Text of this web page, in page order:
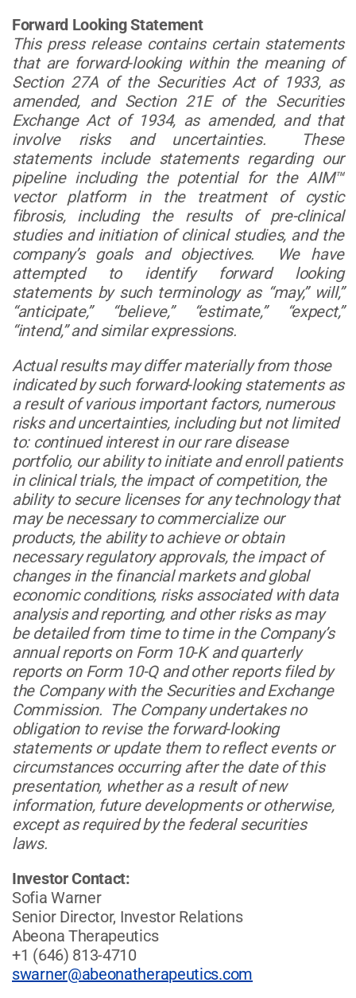
Forward Looking Statement
This press release contains certain statements
that are forward-looking within the meaning of
Section 27A of the Securities Act of 1933, as
amended, and Section 21E of the Securities
Exchange Act of 1934, as amended, and that
involve risks and uncertainties. These
statements include statements regarding our
pipeline including the potential for the AIM™
vector platform in the treatment of cystic
fibrosis, including the results of pre-clinical
studies and initiation of clinical studies, and the
company’s goals and objectives. We have
attempted to identify forward looking
statements by such terminology as “may,” will,”
“anticipate,” “believe,” “estimate,” “expect,”
“intend,” and similar expressions.
Actual results may differ materially from those
indicated by such forward-looking statements as
a result of various important factors, numerous
risks and uncertainties, including but not limited
to: continued interest in our rare disease
portfolio, our ability to initiate and enroll patients
in clinical trials, the impact of competition, the
ability to secure licenses for any technology that
may be necessary to commercialize our
products, the ability to achieve or obtain
necessary regulatory approvals, the impact of
changes in the financial markets and global
economic conditions, risks associated with data
analysis and reporting, and other risks as may
be detailed from time to time in the Company’s
annual reports on Form 10-K and quarterly
reports on Form 10-Q and other reports filed by
the Company with the Securities and Exchange
Commission. The Company undertakes no
obligation to revise the forward-looking
statements or update them to reflect events or
circumstances occurring after the date of this
presentation, whether as a result of new
information, future developments or otherwise,
except as required by the federal securities
laws.
Investor Contact:
Sofia Warner
Senior Director, Investor Relations
Abeona Therapeutics
+1 (646) 813-4710
swarner@abeonatherapeutics.com